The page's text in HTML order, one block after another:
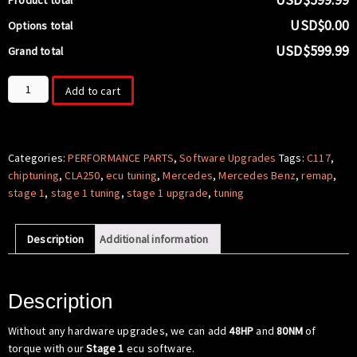
Options total USD$0.00
Grand total USD$599.99
Stage
1
-
Mercedes
Benz
CLA250
quantity
Add to cart
Categories:PERFORMANCE PARTS,Software Upgrades Tags:C117,
chiptuning,CLA250,ecu tuning,Mercedes,Mercedes Benz,remap,
stage 1, stage 1 tuning,stage 1 upgrade,tuning
Description Additional information
Description
Without any hardware upgrades, we can add48HPand80NMof
torque with ourStage 1 ecu software.